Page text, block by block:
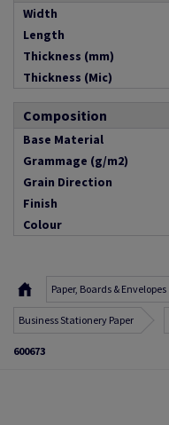
Width
Length
Thickness (mm)
Thickness (Mic)
Composition
Base Material
Grammage (g/m2)
Grain Direction
Finish
Colour
Paper, Boards & Envelopes
Business Stationery Paper
600673